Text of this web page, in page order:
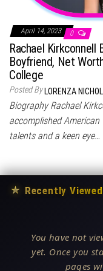
April 14, 2023 0
Rachael Kirkconnell
Boyfriend, Net
College
Posted By LORENZA
Biography Rachael
accomplished
talents and a keen eye…
★ Recently Viewed
You have not
yet. Once you
pages